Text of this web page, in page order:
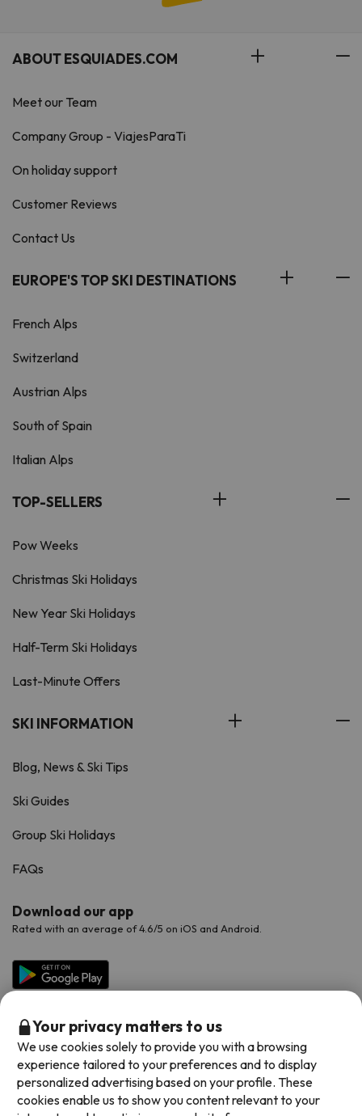
ABOUT ESQUIADES.COM
Meet our Team
Company Group - ViajesParaTi
On holiday support
Customer Reviews
Contact Us
EUROPE'S TOP SKI DESTINATIONS
French Alps
Switzerland
Austrian Alps
South of Spain
Italian Alps
TOP-SELLERS
Pow Weeks
Christmas Ski Holidays
New Year Ski Holidays
Half-Term Ski Holidays
Last-Minute Offers
SKI INFORMATION
Blog, News & Ski Tips
Ski Guides
Group Ski Holidays
FAQs
Download our app
Rated with an average of 4.6/5 on iOS and Android.
Available payment methods
Your privacy matters to us
We use cookies solely to provide you with a browsing
experience tailored to your preferences and to display
personalized advertising based on your profile. These
cookies enable us to show you content relevant to your